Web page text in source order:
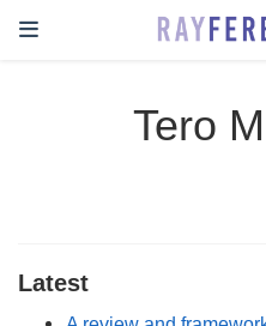
Tero
Latest